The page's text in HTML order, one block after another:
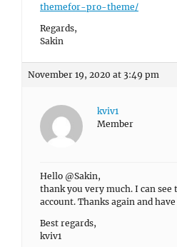
themefor-pro-theme/
Regards,
Sakin
November 19, 2020 at 3:49 pm
kviv1
Member
Hello @Sakin,
thank you very much. I can see
account. Thanks again and
Best regards,
kviv1